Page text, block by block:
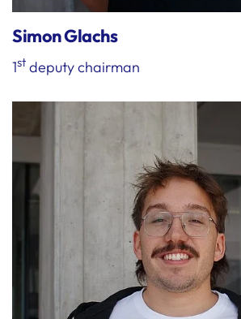
Simon Glachs
1st deputy chairman